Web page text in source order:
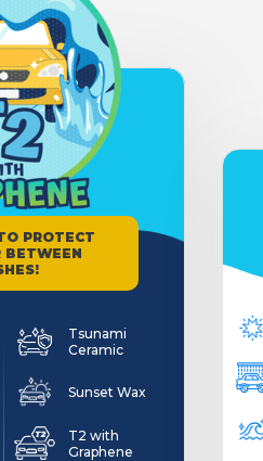
PROTECT
BETWEEN
Tsunami
Ceramic
Sunset Wax
T2 with
Graphene